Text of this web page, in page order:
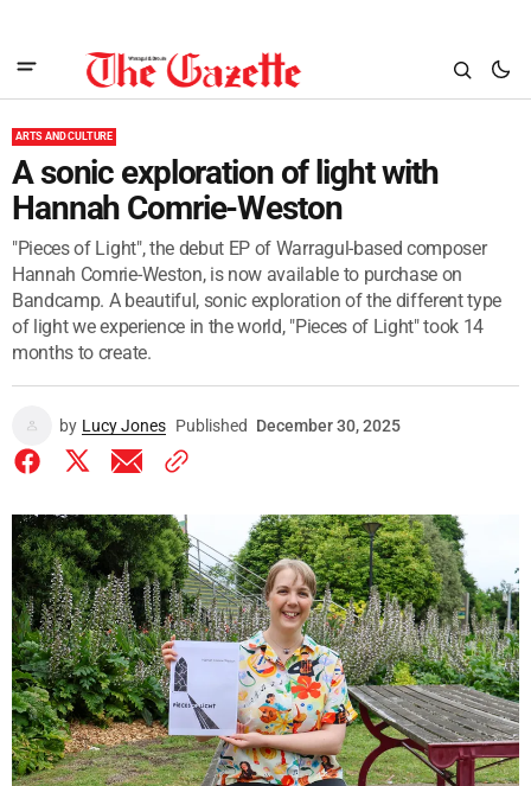
ARTS AND CULTURE
A sonic exploration of light with
Hannah Comrie-Weston
"Pieces of Light", the debut EP of Warragul-based composer
Hannah Comrie-Weston, is now available to purchase on
Bandcamp. A beautiful, sonic exploration of the different type
of light we experience in the world, "Pieces of Light" took 14
months to create.
by Lucy Jones Published December 30, 2025